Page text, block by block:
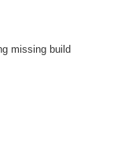
missing build